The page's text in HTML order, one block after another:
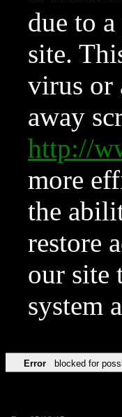
due to
site.
virus or
away
http://
more
the
restore
our site
system
Error blocked for